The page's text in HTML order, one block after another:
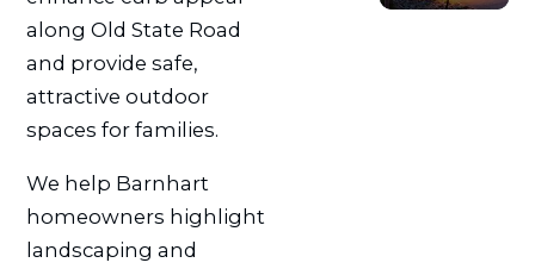
along Old State Road
and provide safe,
attractive outdoor
spaces for families.
We help Barnhart
homeowners highlight
landscaping and